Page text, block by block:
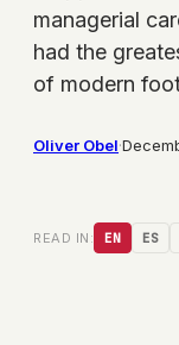
managerial
had the
of modern
Oliver Obel·
READ IN: EN ES